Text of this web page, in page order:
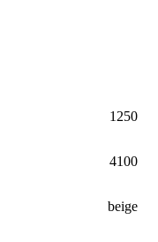
1250
4100
beige